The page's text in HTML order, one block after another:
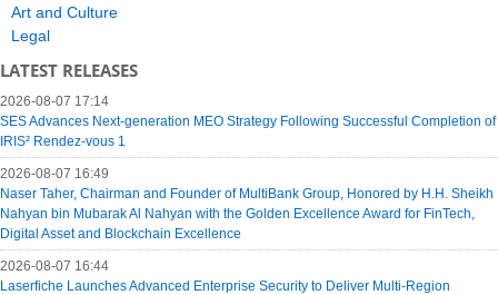
Art and Culture
Legal
LATEST RELEASES
2026-08-07 17:14
SES Advances Next-generation MEO Strategy Following Successful Completion of
IRIS² Rendez-vous 1
2026-08-07 16:49
Naser Taher, Chairman and Founder of MultiBank Group, Honored by H.H. Sheikh
Nahyan bin Mubarak Al Nahyan with the Golden Excellence Award for FinTech,
Digital Asset and Blockchain Excellence
2026-08-07 16:44
Laserfiche Launches Advanced Enterprise Security to Deliver Multi-Region